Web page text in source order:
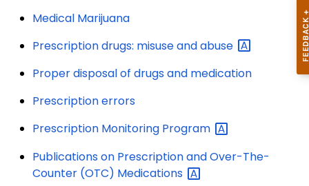
Medical Marijuana
Prescription drugs: misuse andabuse
Proper disposal of drugs and medication
Prescription errors
Prescription Monitoring Program
Publications on Prescription and Over-The-
Counter (OTC) Medications